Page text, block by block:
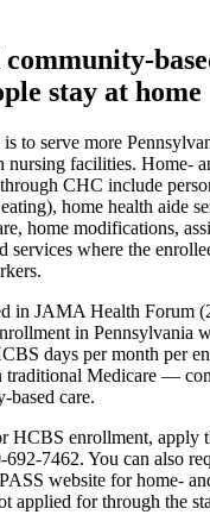
stay at home
to serve more
nursing facilities. Home-
CHC include
home health aide
home modifications,
services where the
in JAMA Health Forum
in Pennsylvania
days per month per
traditional Medicare —
based care.
HCBS enrollment, apply
7462. You can also
website for home-
applied for through the